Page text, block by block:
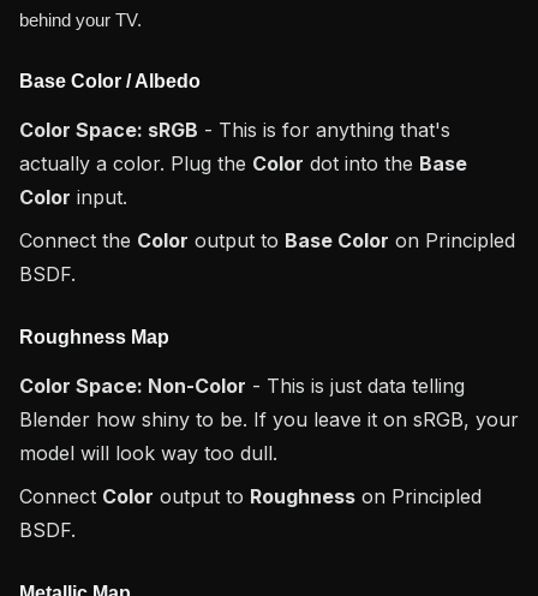
behind your TV.
Base Color / Albedo
Color Space: sRGB - This is for anything that's
actually a color. Plug the Color dot into the Base
Color input.
Connect the Color output to Base Color on Principled
BSDF.
Roughness Map
Color Space: Non-Color - This is just data telling
Blender how shiny to be. If you leave it on sRGB, your
model will look way too dull.
Connect Color output to Roughness on Principled
BSDF.